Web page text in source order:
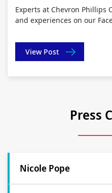
Experts at Chevron Phillips
and experiences on our
View Post
Press
Nicole Pope